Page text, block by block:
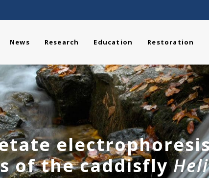
News Research Education Restoration
of the caddisfly